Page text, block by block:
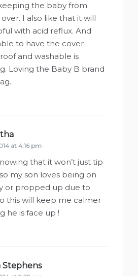
the baby from
I also like that it will
with acid reflux. And
to have the cover
and washable is
Loving the Baby B brand
at 4:16 pm
that it won’t just tip
my son loves being on
or propped up due to
this will keep me calmer
he is face up !
Stephenssays: